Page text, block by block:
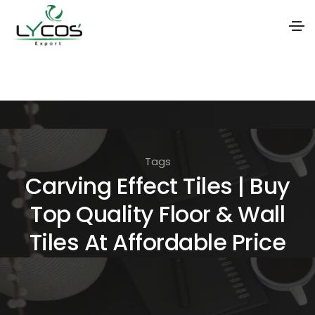
i
o
n
Tags
Carving Effect Tiles | Buy
Top Quality Floor & Wall
Tiles At Affordable Price